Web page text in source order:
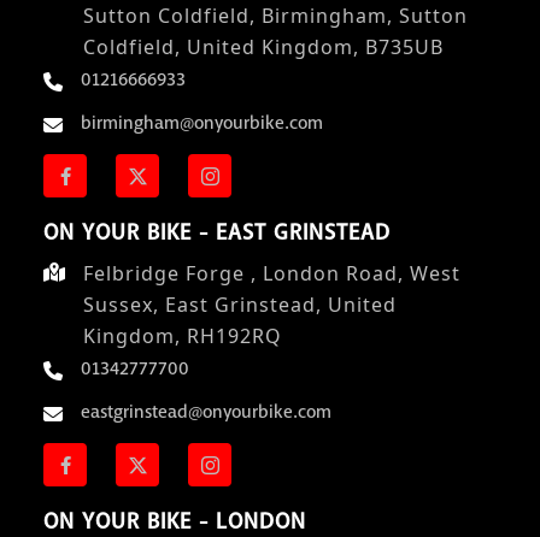
Sutton Coldfield, Birmingham, Sutton
Coldfield, United Kingdom, B735UB
01216666933
birmingham@onyourbike.com
ON YOUR BIKE - EAST GRINSTEAD
Felbridge Forge , London Road, West
Sussex, East Grinstead, United
Kingdom, RH192RQ
01342777700
eastgrinstead@onyourbike.com
ON YOUR BIKE - LONDON